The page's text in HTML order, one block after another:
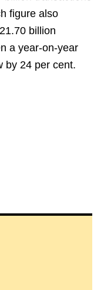
figure also
billion
a year-on-year
by 24 per cent.